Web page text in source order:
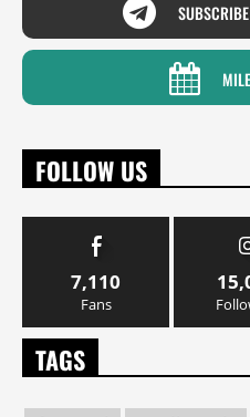
FOLLOW US
7,110
Fans
TAGS